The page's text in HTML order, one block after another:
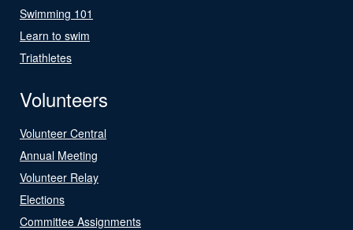
Swimming 101
Learn to swim
Triathletes
Volunteers
Volunteer Central
Annual Meeting
Volunteer Relay
Elections
Committee Assignments